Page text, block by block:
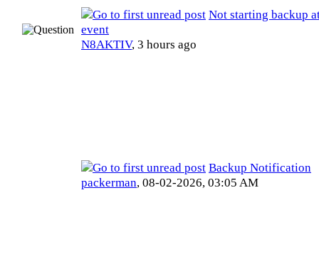
Not starting backup
event
N8AKTIV, 3 hours ago
Backup Notification
packerman, 08-02-2026, 03:05 AM